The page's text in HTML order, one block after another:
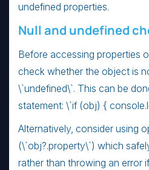
undefined properties.
Null and undefined
Before accessing properties
check whether the object is
\`undefined\`. This can be
statement: \`if (obj) {
Alternatively, consider using
(\`obj?.property\`) which
rather than throwing an error